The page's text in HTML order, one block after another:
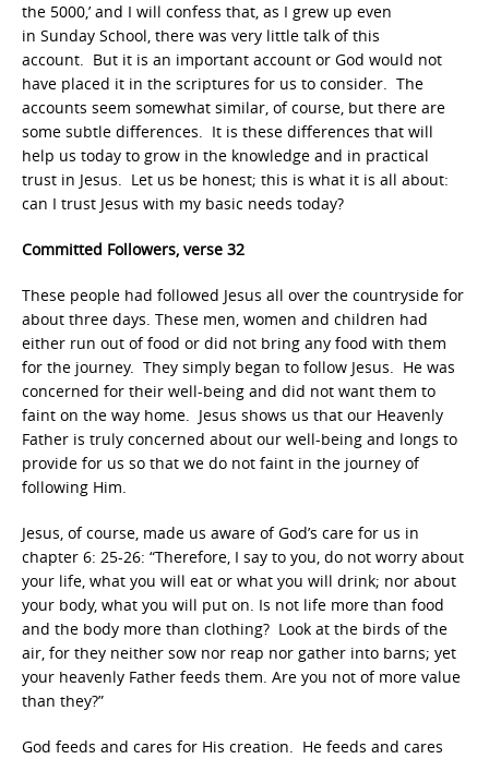
the 5000,’ and I will confess that, as I grew up even
in Sunday School, there was very little talk of this
account. But it is an important account or God would not
have placed it in the scriptures for us to consider. The
accounts seem somewhat similar, of course, but there are
some subtle differences. It is these differences that will
help us today to grow in the knowledge and in practical
trust in Jesus. Let us be honest; this is what it is all about:
can I trust Jesus with my basic needs today?
Committed Followers, verse 32
These people had followed Jesus all over the countryside for
about three days. These men, women and children had
either run out of food or did not bring any food with them
for the journey. They simply began to follow Jesus. He was
concerned for their well-being and did not want them to
faint on the way home. Jesus shows us that our Heavenly
Father is truly concerned about our well-being and longs to
provide for us so that we do not faint in the journey of
following Him.
Jesus, of course, made us aware of God’s care for us in
chapter 6: 25-26: “Therefore, I say to you, do not worry about
your life, what you will eat or what you will drink; nor about
your body, what you will put on. Is not life more than food
and the body more than clothing? Look at the birds of the
air, for they neither sow nor reap nor gather into barns; yet
your heavenly Father feeds them. Are you not of more value
than they?”
God feeds and cares for His creation. He feeds and cares